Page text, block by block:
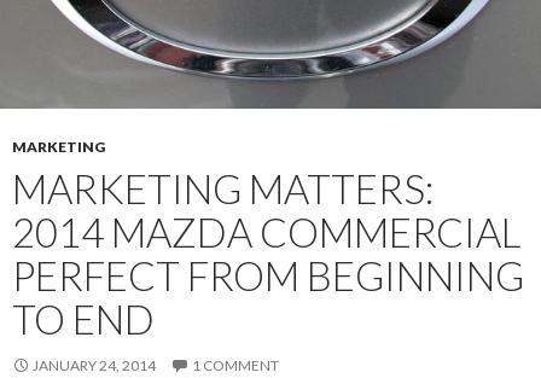
MARKETING
MARKETING MATTERS:
2014 MAZDA COMMERCIAL
PERFECT FROM BEGINNING
TO END
JANUARY 24, 2014 1 COMMENT